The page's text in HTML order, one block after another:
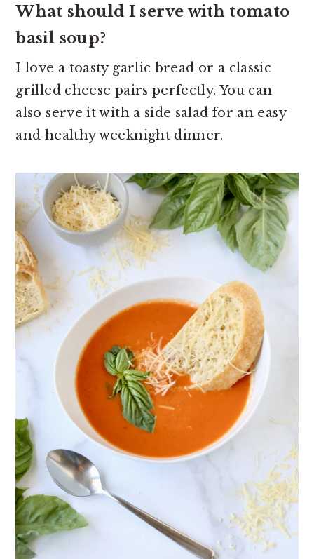
What should I serve with tomato
basil soup?
I love a toasty garlic bread or a classic
grilled cheese pairs perfectly. You can
also serve it with a side salad for an easy
and healthy weeknight dinner.